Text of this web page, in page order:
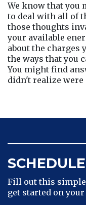
We know that you
to deal with all of
those thoughts
your available
about the charges
the ways that you
You might find
didn't realize were
Fill out this
get started on your